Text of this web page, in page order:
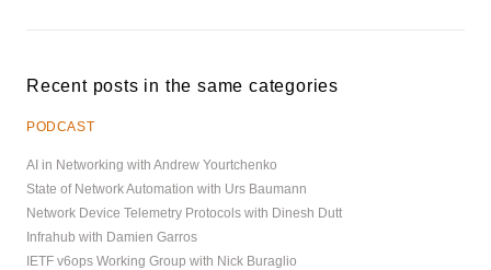
Recent posts in the same categories
PODCAST
AI in Networking with Andrew Yourtchenko
State of Network Automation with Urs Baumann
Network Device Telemetry Protocols with Dinesh Dutt
Infrahub with Damien Garros
IETF v6ops Working Group with Nick Buraglio